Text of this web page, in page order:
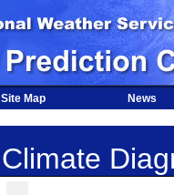
Site Map News
Climate